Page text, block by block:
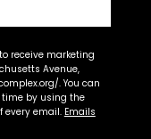
receive marketing
Avenue,
. You can
time by using the
every email. Emails